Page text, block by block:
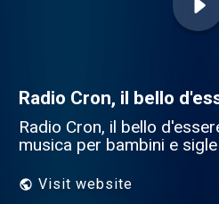
Radio Cron, il bello
Radio Cron, il bello
musica per bambini e
Visit website